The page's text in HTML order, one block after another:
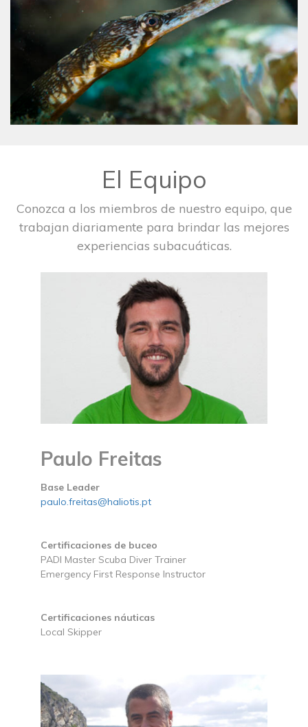
El Equipo
Conozca a los miembros de nuestro equipo, que
trabajan diariamente para brindar las mejores
experiencias subacuáticas.
Paulo Freitas
Base Leader
paulo.freitas@haliotis.pt
Certificaciones de buceo
PADI Master Scuba Diver Trainer
Emergency First Response Instructor
Certificaciones náuticas
Local Skipper